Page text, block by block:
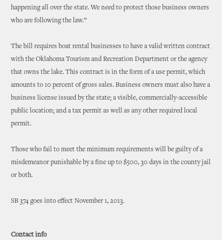
happening all over the state. We need to protect those business owners
who are following the law.”
The bill requires boat rental businesses to have a valid written contract
with the Oklahoma Tourism and Recreation Department or the agency
that owns the lake. This contract is in the form of a use permit, which
amounts to 10 percent of gross sales. Business owners must also have a
business license issued by the state; a visible, commercially-accessible
public location; and a tax permit as well as any other required local
permit.
Those who fail to meet the minimum requirements will be guilty of a
misdemeanor punishable by a fine up to $500, 30 days in the county jail
or both.
SB 374 goes into effect November 1, 2013.
Contact info